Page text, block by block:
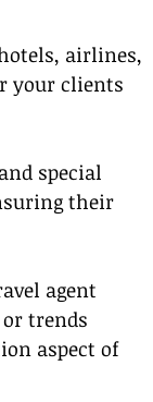
airlines,
your clients
special
their
agent
trends
aspect of